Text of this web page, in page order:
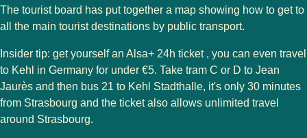
The tourist board has put together a map showing how to get to
all the main tourist destinations by public transport.
Insider tip: get yourself an Alsa+ 24h ticket , you can even travel
to Kehl in Germany for under €5. Take tram C or D to Jean
Jaurès and then bus 21 to Kehl Stadthalle, it's only 30 minutes
from Strasbourg and the ticket also allows unlimited travel
around Strasbourg.